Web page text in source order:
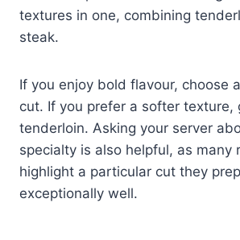
textures in one, combining
steak.
If you enjoy bold flavour, choose
cut. If you prefer a softer texture,
tenderloin. Asking your server
specialty is also helpful, as many
highlight a particular cut they
exceptionally well.